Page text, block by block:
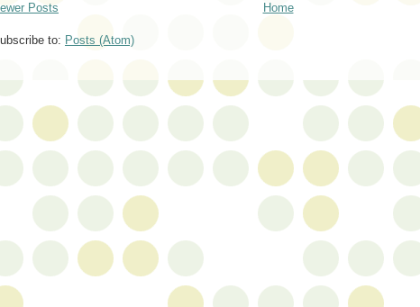
Posts
Home
to: Posts (Atom)